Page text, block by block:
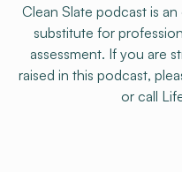
Clean Slate podcast is
substitute for
assessment. If you are
raised in this podcast,
or call